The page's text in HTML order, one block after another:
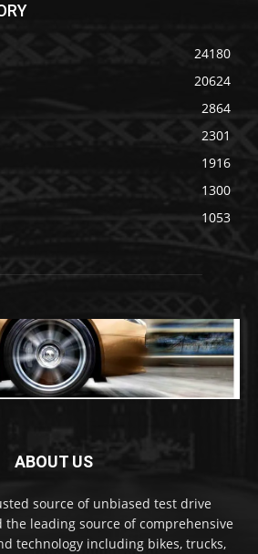
24180
20624
2864
2301
1916
1300
1053
ABOUT US
source of unbiased test drive
the leading source of comprehensive
technology including bikes, trucks,